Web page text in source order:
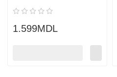
1.599MDL